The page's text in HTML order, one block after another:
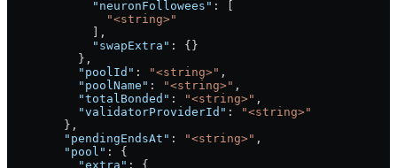
            "neuronFollowees"
: [
              "<string>"
            ],
            "swapExtra"
: {}
          },
          "poolId"
: "<string>" ,
          "poolName"
: "<string>" ,
          "totalBonded"
: "<string>" ,
          "validatorProviderId"
:
"<string>"
        },
        "pendingEndsAt"
: "<string>" ,
        "pool"
: {
          "extra"
: {